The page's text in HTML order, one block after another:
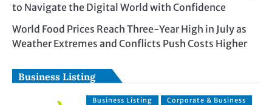
to Navigate the Digital World with Confidence
World Food Prices Reach Three-Year High in July as
Weather Extremes and Conflicts Push Costs Higher
Business Listing
Business Listing
Corporate & Business